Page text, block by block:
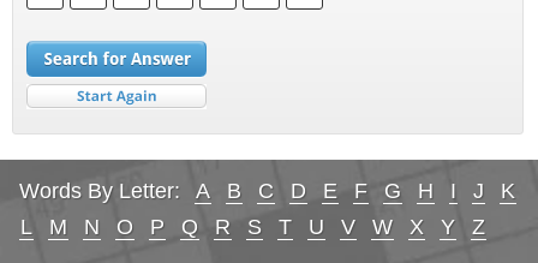
Words By Letter: A B C D E F G H I J
K
L
M N O P Q R S T U V W X Y Z